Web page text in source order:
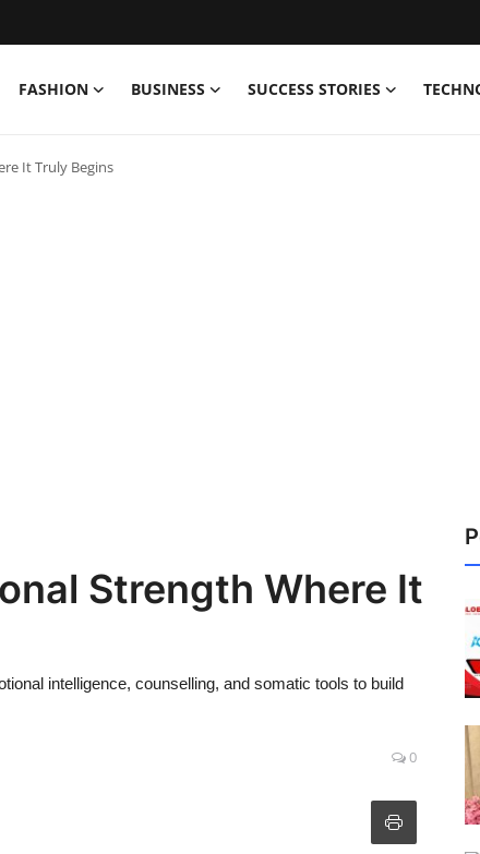
FASHION BUSINESS SUCCESS STORIES
It Truly Begins
Strength Where It
intelligence, counselling, and somatic tools to build
0